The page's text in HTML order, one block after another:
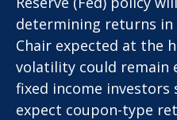
determining returns in
Chair expected at the
volatility could remain
fixed income investors
expect coupon-type